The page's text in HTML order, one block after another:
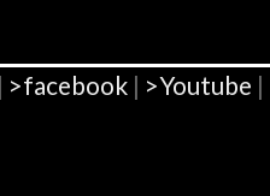
| >facebook | >Youtube |